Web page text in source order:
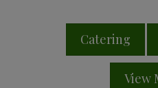
Catering
View